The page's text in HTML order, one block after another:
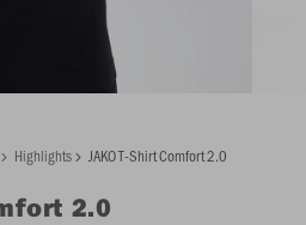
Highlights JAKO T-Shirt Comfort 2.0
2.0